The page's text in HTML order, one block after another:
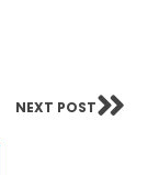
NEXT POST